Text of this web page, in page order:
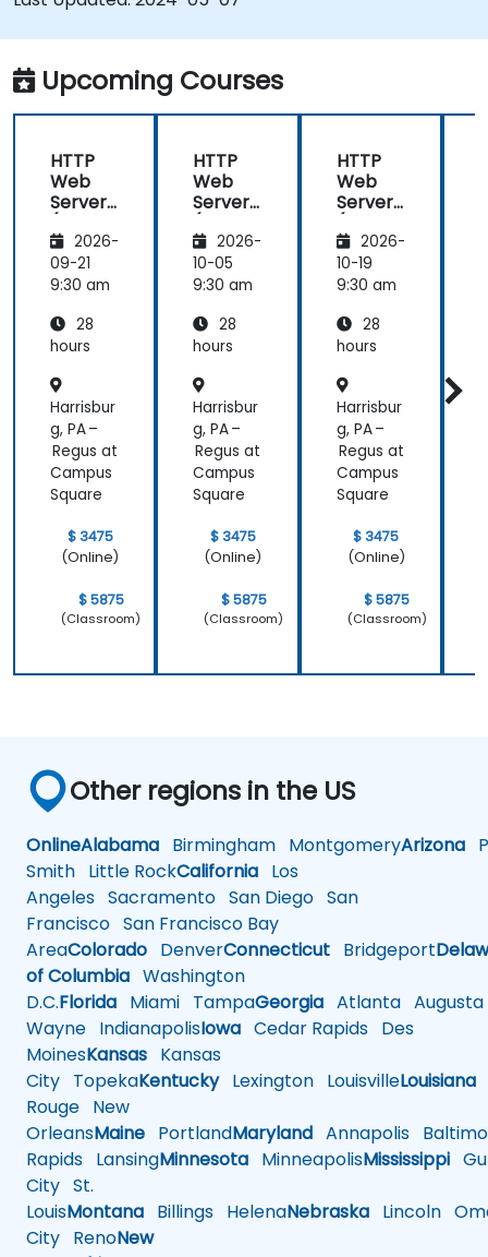
monitor and troubleshoot web server issues.
Use web server best practices and
recommendations to optimize web server
performance and security.
Upcoming Courses
HTTP
Web
Server
Apache
, JBoss)
2026-
09-21
9:30 am
28
hours
Harrisbur
g, PA –
Regus at
Campus
Square
$ 3475
(Online)
$ 5875
(Classroom)
HTTP
Web
Server
Apache
, JBoss)
2026-
10-05
9:30 am
28
hours
Harrisbur
g, PA –
Regus at
Campus
Square
$ 3475
(Online)
$ 5875
(Classroom)
HTTP
Web
Server
Apache
, JBoss)
2026-
10-19
9:30 am
28
hours
Harrisbur
g, PA –
Regus at
Campus
Square
$ 3475
(Online)
$ 5875
(Classroom)
Other regions in the US
OnlineAlabama Birmingham MontgomeryArizona
Smith Little RockCalifornia Los
Angeles Sacramento San Diego San
Francisco San Francisco Bay
AreaColorado DenverConnecticut Bridgeport
of Columbia Washington
D.C.Florida Miami TampaGeorgia Atlanta Augusta
Wayne IndianapolisIowa Cedar Rapids Des
MoinesKansas Kansas
City TopekaKentuckyLexington LouisvilleLouisiana
Rouge New
OrleansMaine PortlandMaryland Annapolis
Rapids LansingMinnesota MinneapolisMississippi
City St.
LouisMontana Billings HelenaNebraska Lincoln
City RenoNew